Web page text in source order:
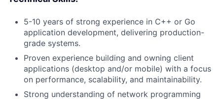
5-10 years of strong experience in C++ or Go
application development, delivering production-
grade systems.
Proven experience building and owning client
applications (desktop and/or mobile) with a focus
on performance, scalability, and maintainability.
Strong understanding of network programming